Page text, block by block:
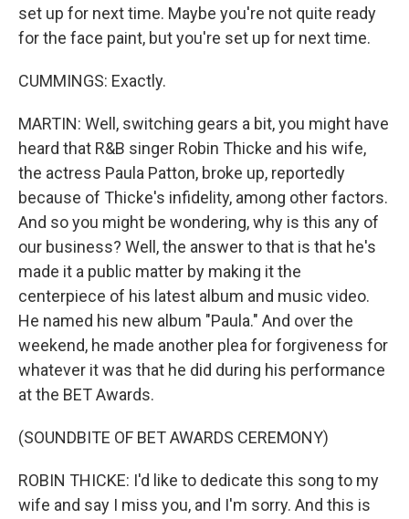
set up for next time. Maybe you're not quite ready
for the face paint, but you're set up for next time.
CUMMINGS: Exactly.
MARTIN: Well, switching gears a bit, you might have
heard that R&B singer Robin Thicke and his wife,
the actress Paula Patton, broke up, reportedly
because of Thicke's infidelity, among other factors.
And so you might be wondering, why is this any of
our business? Well, the answer to that is that he's
made it a public matter by making it the
centerpiece of his latest album and music video.
He named his new album "Paula." And over the
weekend, he made another plea for forgiveness for
whatever it was that he did during his performance
at the BET Awards.
(SOUNDBITE OF BET AWARDS CEREMONY)
ROBIN THICKE: I'd like to dedicate this song to my
wife and say I miss you, and I'm sorry. And this is